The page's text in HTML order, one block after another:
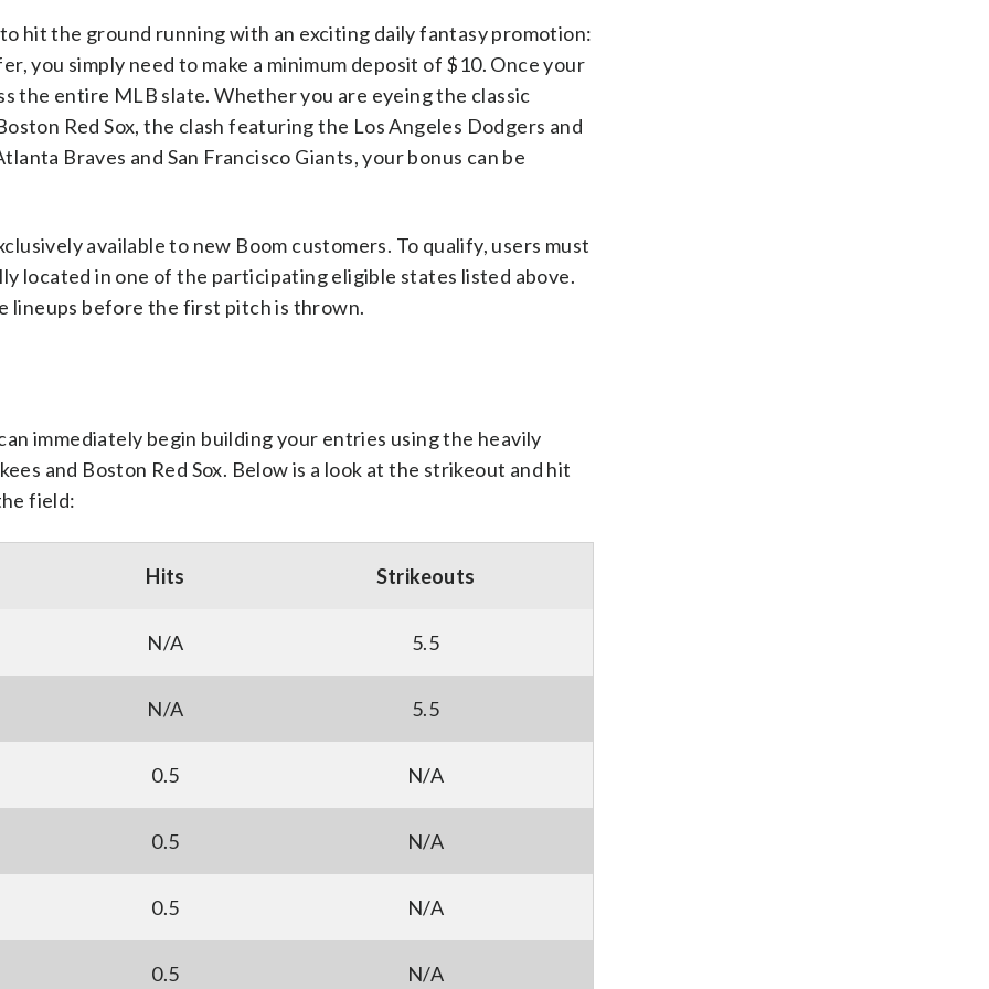
hit the ground running with an exciting daily fantasy promotion:
you simply need to make a minimum deposit of $10. Once your
the entire MLB slate. Whether you are eyeing the classic
Red Sox, the clash featuring the Los Angeles Dodgers and
Braves and San Francisco Giants, your bonus can be
available to new Boom customers. To qualify, users must
located in one of the participating eligible states listed above.
lineups before the first pitch is thrown.
immediately begin building your entries using the heavily
and Boston Red Sox. Below is a look at the strikeout and hit
field:
Hits Strikeouts
N/A 5.5
N/A 5.5
0.5 N/A
0.5 N/A
0.5 N/A
0.5 N/A